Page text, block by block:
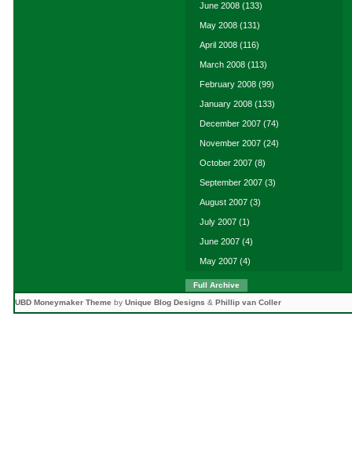
June 2008 (133)
May 2008 (131)
April 2008 (116)
March 2008 (113)
February 2008 (99)
January 2008 (133)
December 2007 (74)
November 2007 (24)
October 2007 (8)
September 2007 (3)
August 2007 (3)
July 2007 (1)
June 2007 (4)
May 2007 (4)
Full Archive
UBD Moneymaker Theme by Unique Blog Designs & Phillip van Coller